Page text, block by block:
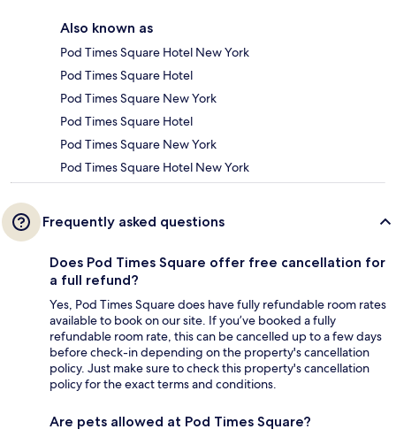
Also known as
Pod Times Square Hotel New York
Pod Times Square Hotel
Pod Times Square New York
Pod Times Square Hotel
Pod Times Square New York
Pod Times Square Hotel New York
Frequently asked questions
Does Pod Times Square offer free cancellation for
a full refund?
Yes, Pod Times Square does have fully refundable room rates
available to book on our site. If you’ve booked a fully
refundable room rate, this can be cancelled up to a few days
before check-in depending on the property's cancellation
policy. Just make sure to check this property's cancellation
policy for the exact terms and conditions.
Are pets allowed at Pod Times Square?